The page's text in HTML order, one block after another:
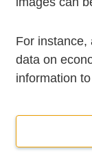
For instance,
data on
information